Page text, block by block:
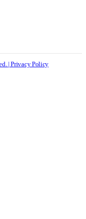
| Privacy Policy